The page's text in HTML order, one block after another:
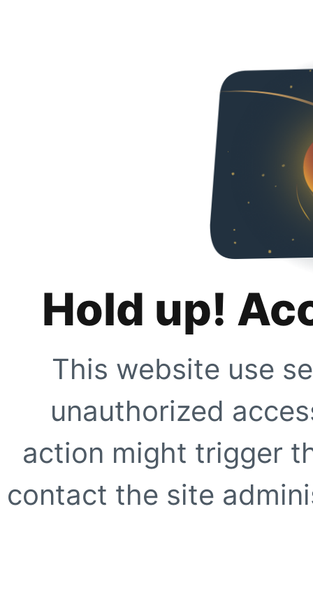
Hold up!
This website use
unauthorized
action might trigger
contact the site